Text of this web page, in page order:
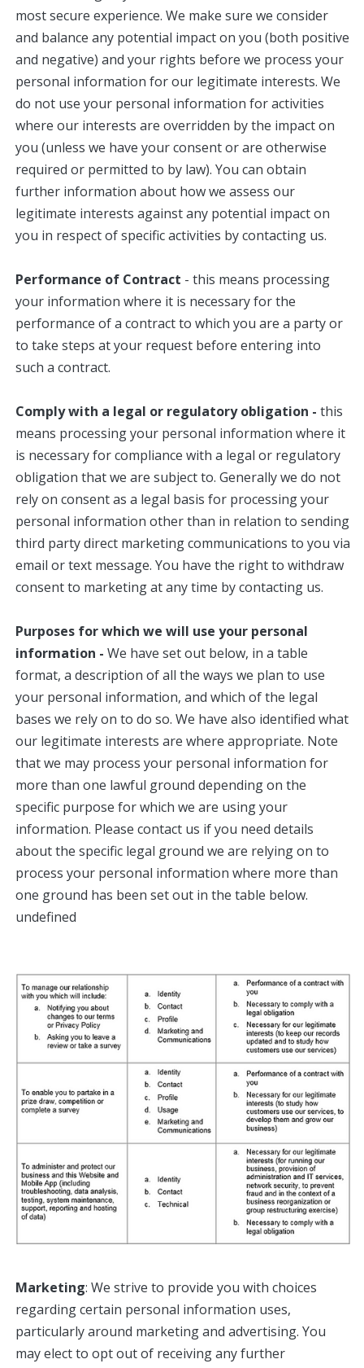
most secure experience. We make sure we consider
and balance any potential impact on you (both positive
and negative) and your rights before we process your
personal information for our legitimate interests. We
do not use your personal information for activities
where our interests are overridden by the impact on
you (unless we have your consent or are otherwise
required or permitted to by law). You can obtain
further information about how we assess our
legitimate interests against any potential impact on
you in respect of specific activities by contacting us.
Performance of Contract - this means processing
your information where it is necessary for the
performance of a contract to which you are a party or
to take steps at your request before entering into
such a contract.
Comply with a legal or regulatory obligation - this
means processing your personal information where it
is necessary for compliance with a legal or regulatory
obligation that we are subject to. Generally we do not
rely on consent as a legal basis for processing your
personal information other than in relation to sending
third party direct marketing communications to you via
email or text message. You have the right to withdraw
consent to marketing at any time by contacting us.
Purposes for which we will use your personal
information - We have set out below, in a table
format, a description of all the ways we plan to use
your personal information, and which of the legal
bases we rely on to do so. We have also identified what
our legitimate interests are where appropriate. Note
that we may process your personal information for
more than one lawful ground depending on the
specific purpose for which we are using your
information. Please contact us if you need details
about the specific legal ground we are relying on to
process your personal information where more than
one ground has been set out in the table below.​
undefined
Marketing: We strive to provide you with choices
regarding certain personal information uses,
particularly around marketing and advertising. You
may elect to opt out of receiving any further